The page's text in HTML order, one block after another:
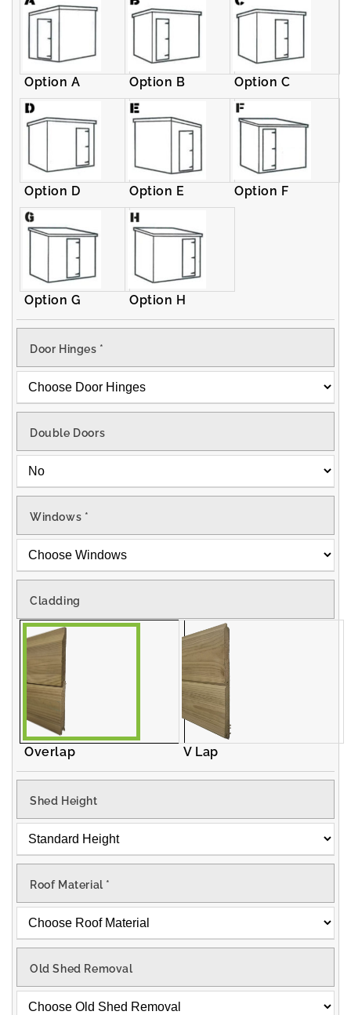
Option A Option B Option C
Option D Option E Option F
Option G Option H
Door Hinges *
Double Doors
Windows *
Cladding
Overlap V Lap
Shed Height
Roof Material *
Old Shed Removal